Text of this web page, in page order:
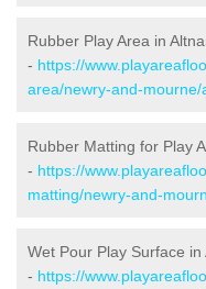
Rubber Play Area in
- https://
area/newry-and-mourne/
Rubber Matting for Play
- https://
matting/newry-and-
Wet Pour Play Surface in
- https://